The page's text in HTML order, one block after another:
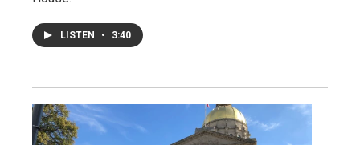
LISTEN • 3:40